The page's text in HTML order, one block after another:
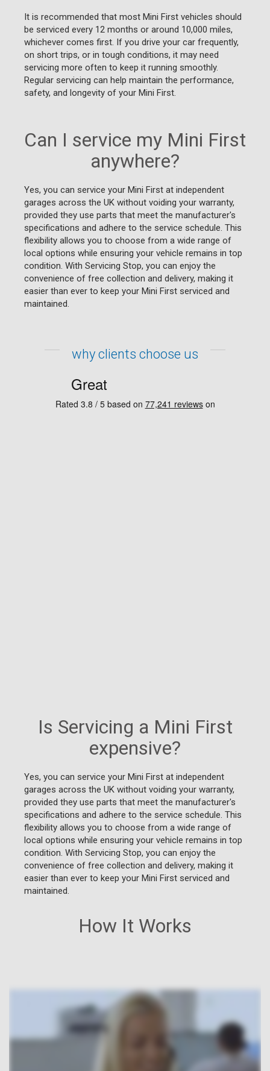
How It Works
It is recommended that most Mini First vehicles should
be serviced every 12 months or around 10,000 miles,
whichever comes first. If you drive your car frequently,
on short trips, or in tough conditions, it may need
servicing more often to keep it running smoothly.
Regular servicing can help maintain the performance,
safety, and longevity of your Mini First.
Can I service my Mini First
anywhere?
Yes, you can service your Mini First at independent
garages across the UK without voiding your warranty,
provided they use parts that meet the manufacturer's
specifications and adhere to the service schedule. This
flexibility allows you to choose from a wide range of
local options while ensuring your vehicle remains in top
condition. With Servicing Stop, you can enjoy the
convenience of free collection and delivery, making it
easier than ever to keep your Mini First serviced and
maintained.
why clients choose us
Is Servicing a Mini First
expensive?
Yes, you can service your Mini First at independent
garages across the UK without voiding your warranty,
provided they use parts that meet the manufacturer's
specifications and adhere to the service schedule. This
flexibility allows you to choose from a wide range of
local options while ensuring your vehicle remains in top
condition. With Servicing Stop, you can enjoy the
convenience of free collection and delivery, making it
easier than ever to keep your Mini First serviced and
maintained.